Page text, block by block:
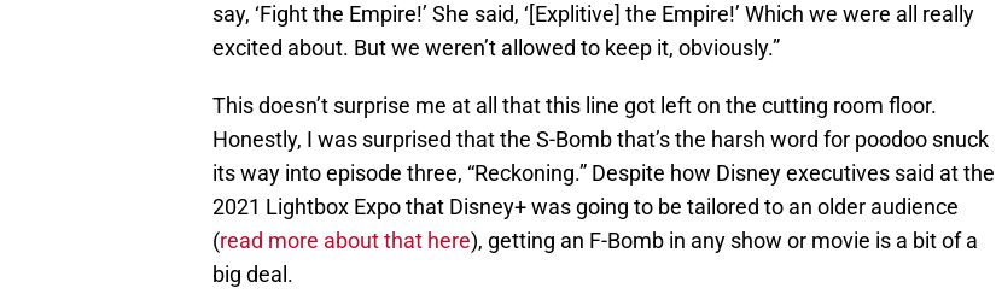
say, ‘Fight the Empire!’ She said, ‘[Explitive] the Empire!’ Which we were all really
excited about. But we weren’t allowed to keep it, obviously.”
This doesn’t surprise me at all that this line got left on the cutting room floor.
Honestly, I was surprised that the S-Bomb that’s the harsh word for poodoo snuck
its way into episode three, “Reckoning.” Despite how Disney executives said at the
2021 Lightbox Expo that Disney+ was going to be tailored to an older audience
(read more about that here), getting an F-Bomb in any show or movie is a bit of a
big deal.